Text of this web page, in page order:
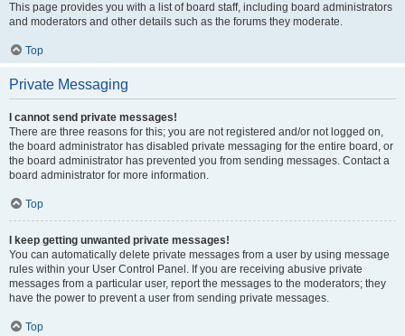
This page provides you with a list of board staff, including board administrators
and moderators and other details such as the forums they moderate.
Top
Private Messaging
I cannot send private messages!
There are three reasons for this; you are not registered and/or not logged on,
the board administrator has disabled private messaging for the entire board, or
the board administrator has prevented you from sending messages. Contact a
board administrator for more information.
Top
I keep getting unwanted private messages!
You can automatically delete private messages from a user by using message
rules within your User Control Panel. If you are receiving abusive private
messages from a particular user, report the messages to the moderators; they
have the power to prevent a user from sending private messages.
Top